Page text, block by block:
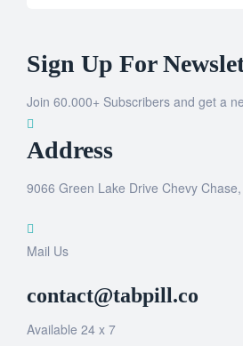
Sign Up For
Join 60.000+ Subscribers and get a
Address
9066 Green Lake Drive Chevy
Mail Us
contact@tabpill.co
Available 24 x 7